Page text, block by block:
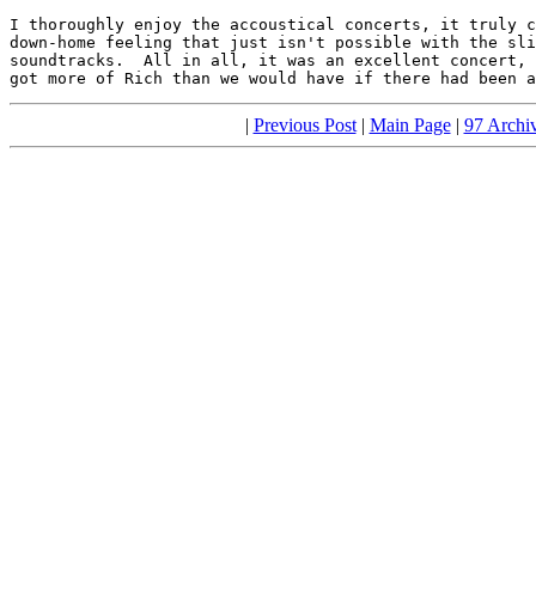
I thoroughly enjoy the accoustical concerts, it truly
down-home feeling that just isn't possible with the
soundtracks.  All in all, it was an excellent concert,
got more of Rich than we would have if there had been
| Previous Post| Main Page| 97